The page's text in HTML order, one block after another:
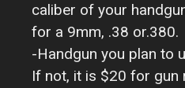
caliber of your
for a 9mm, .38 or.380.
-Handgun you plan to
If not, it is $20 for gun